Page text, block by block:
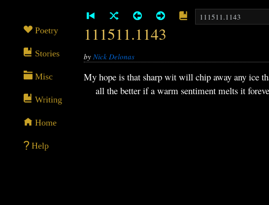
Poetry
Stories
Misc
Writing
Home
Help
111511.1143
by Nick Delonas
My hope is that sharp wit will chip away any ice
all the better if a warm sentiment melts it